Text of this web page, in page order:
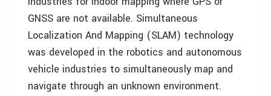
GNSS are not available. Simultaneous
Localization And Mapping (SLAM) technology
was developed in the robotics and autonomous
vehicle industries to simultaneously map and
navigate through an unknown environment.